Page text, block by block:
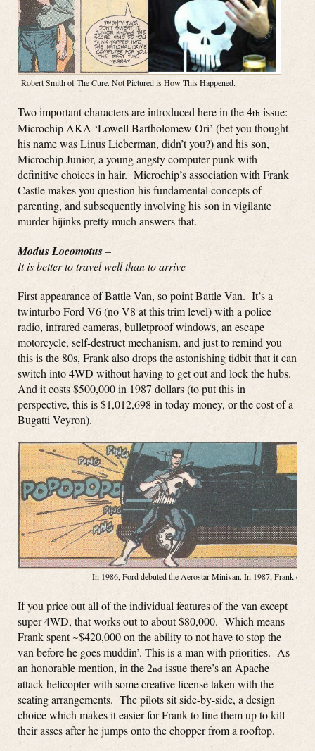
is Robert Smith of The Cure. Not Pictured is How This Happened.
Two important characters are introduced here in the 4th issue:
Microchip AKA ‘Lowell Bartholomew Ori’ (bet you thought
his name was Linus Lieberman, didn’t you?) and his son,
Microchip Junior, a young angsty computer punk with
definitive choices in hair. Microchip’s association with Frank
Castle makes you question his fundamental concepts of
parenting, and subsequently involving his son in vigilante
murder hijinks pretty much answers that.
Modus Locomotus–
It is better to travel well than to arrive
First appearance of Battle Van, so point Battle Van. It’s a
twinturbo Ford V6 (no V8 at this trim level) with a police
radio, infrared cameras, bulletproof windows, an escape
motorcycle, self-destruct mechanism, and just to remind you
this is the 80s, Frank also drops the astonishing tidbit that it can
switch into 4WD without having to get out and lock the hubs.
And it costs $500,000 in 1987 dollars (to put this in
perspective, this is $1,012,698 in today money, or the cost of a
Bugatti Veyron).
In 1986, Ford debuted the Aerostar Minivan. In 1987, Frank
If you price out all of the individual features of the van except
super 4WD, that works out to about $80,000. Which means
Frank spent ~$420,000 on the ability to not have to stop the
van before he goes muddin’. This is a man with priorities. As
an honorable mention, in the 2nd issue there’s an Apache
attack helicopter with some creative license taken with the
seating arrangements. The pilots sit side-by-side, a design
choice which makes it easier for Frank to line them up to kill
their asses after he jumps onto the chopper from a rooftop.